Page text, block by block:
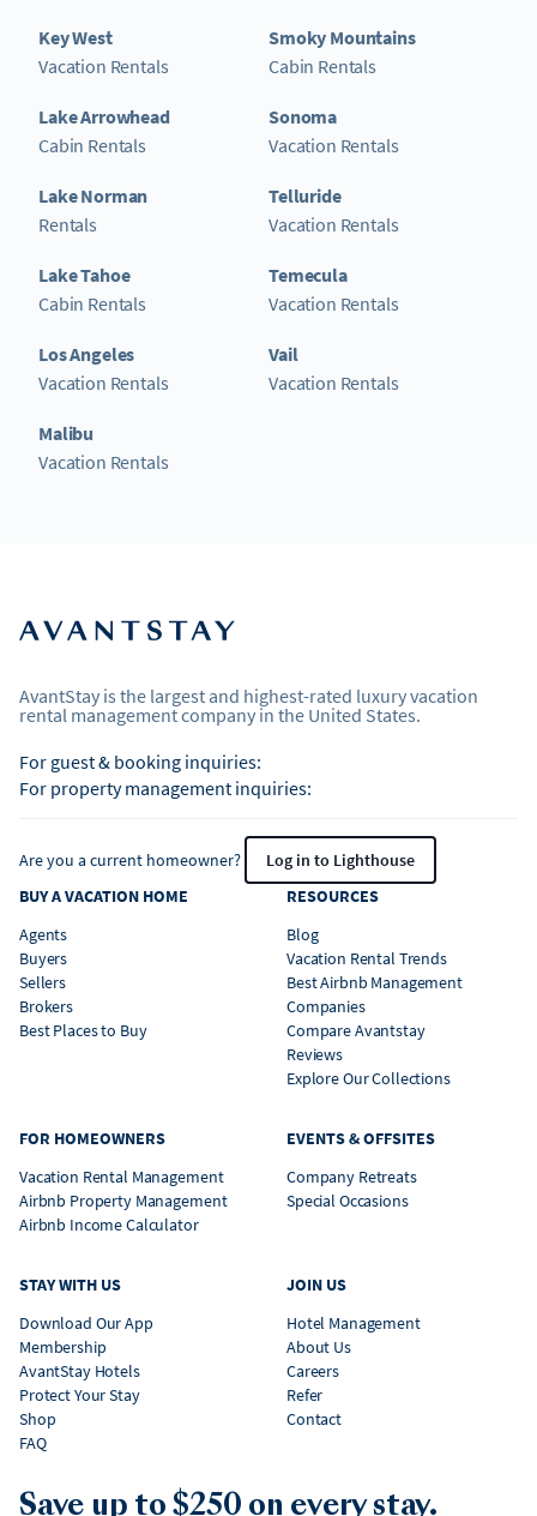
Key West
Vacation Rentals
Lake Arrowhead
Cabin Rentals
Lake Norman
Rentals
Lake Tahoe
Cabin Rentals
Los Angeles
Vacation Rentals
Malibu
Vacation Rentals
Smoky Mountains
Cabin Rentals
Sonoma
Vacation Rentals
Telluride
Vacation Rentals
Temecula
Vacation Rentals
Vail
Vacation Rentals
AvantStay is the largest and highest-rated luxury vacation
rental management company in the United States.
For guest & booking inquiries:
For property management inquiries:
Are you a current homeowner?
Log in to Lighthouse
BUY A VACATION HOME
Agents
Buyers
Sellers
Brokers
Best Places to Buy
RESOURCES
Blog
Vacation Rental Trends
Best Airbnb Management
Companies
Compare Avantstay
Reviews
Explore Our Collections
FOR HOMEOWNERS
Vacation Rental Management
Airbnb Property Management
Airbnb Income Calculator
EVENTS & OFFSITES
Company Retreats
Special Occasions
STAY WITH US
Download Our App
Membership
AvantStay Hotels
Protect Your Stay
Shop
FAQ
JOIN US
Hotel Management
About Us
Careers
Refer
Contact
Save up to $250 on every stay.